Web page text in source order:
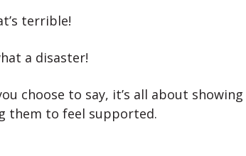
terrible!
a disaster!
choose to say, it’s all about
them to feel supported.